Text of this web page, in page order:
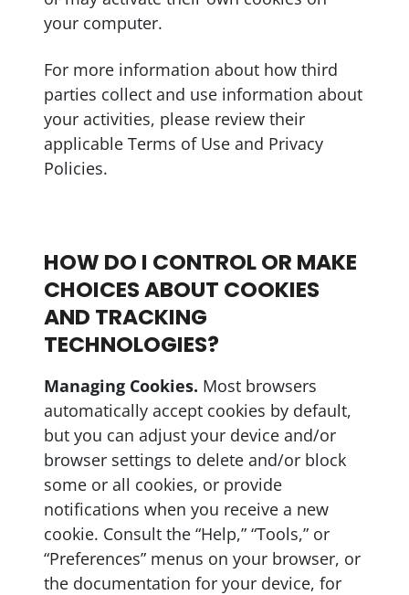
your computer.
For more information about how third
parties collect and use information about
your activities, please review their
applicable Terms of Use and Privacy
Policies.
HOW DO I CONTROL OR MAKE
CHOICES ABOUT COOKIES
AND TRACKING
TECHNOLOGIES?
Managing Cookies. Most browsers
automatically accept cookies by default,
but you can adjust your device and/or
browser settings to delete and/or block
some or all cookies, or provide
notifications when you receive a new
cookie. Consult the “Help,” “Tools,” or
“Preferences” menus on your browser, or
the documentation for your device, for